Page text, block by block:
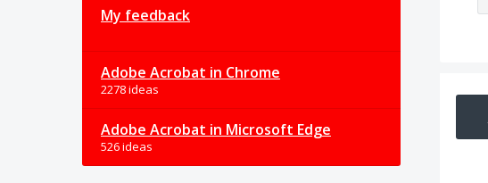
My feedback
Adobe Acrobat in Chrome
2278 ideas
Adobe Acrobat in Microsoft Edge
526 ideas